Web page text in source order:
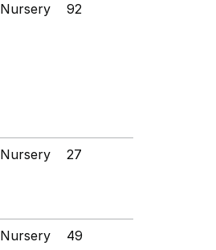
Nursery 92
Nursery 27
Nursery 49